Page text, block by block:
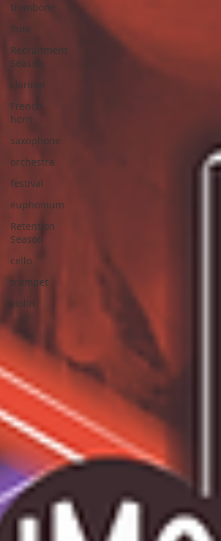
trombone
flute
Recruitment
Season
clarinet
French
horn
saxophone
orchestra
festival
euphonium
Retention
Season
cello
trumpet
violin